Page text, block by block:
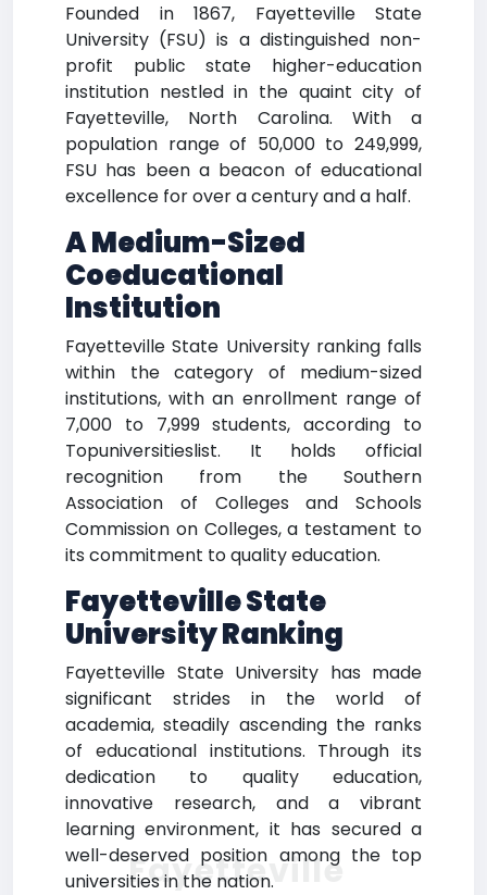
Founded in 1867, Fayetteville State
University (FSU) is a distinguished non-
profit public state higher-education
institution nestled in the quaint city of
Fayetteville, North Carolina. With a
population range of 50,000 to 249,999,
FSU has been a beacon of educational
excellence for over a century and a half.
A Medium-Sized
Coeducational
Institution
Fayetteville State University ranking falls
within the category of medium-sized
institutions, with an enrollment range of
7,000 to 7,999 students, according to
Topuniversitieslist. It holds official
recognition from the Southern
Association of Colleges and Schools
Commission on Colleges, a testament to
its commitment to quality education.
Fayetteville State
University Ranking
Fayetteville State University has made
significant strides in the world of
academia, steadily ascending the ranks
of educational institutions. Through its
dedication to quality education,
innovative research, and a vibrant
learning environment, it has secured a
well-deserved position among the top
universities in the nation.
Fayetteville